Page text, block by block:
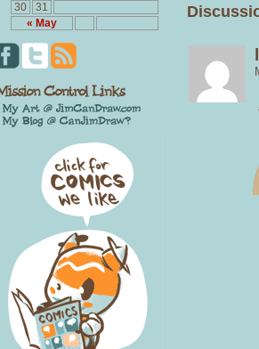
« May
30
31